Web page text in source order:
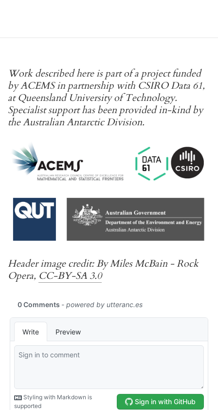
Work described here is part of a project funded
by ACEMS in partnership with CSIRO Data 61,
at Queensland University of Technology.
Specialist support has been provided in-kind by
the Australian Antarctic Division.
Header image credit: By Miles McBain - Rock
Opera, CC-BY-SA 3.0